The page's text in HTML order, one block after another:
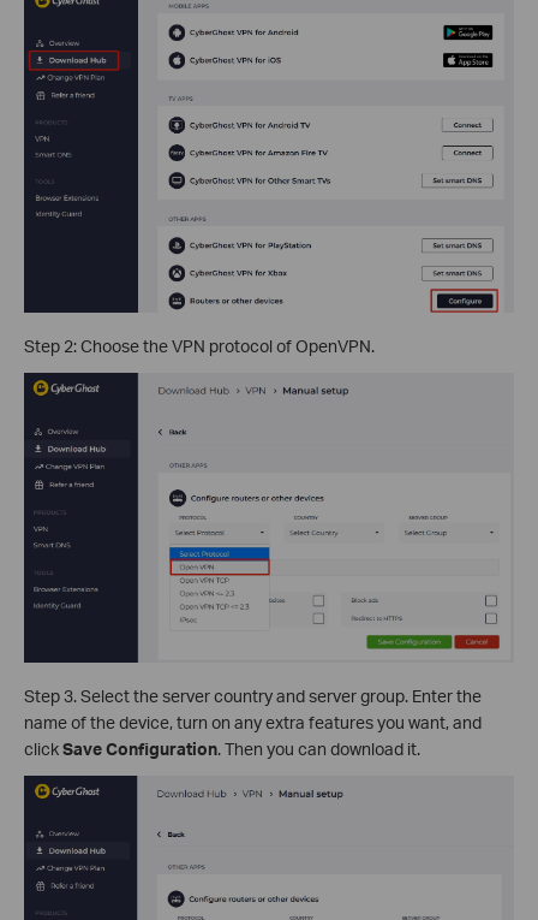
Step 2: Choose the VPN protocol of OpenVPN.
Step 3. Select the server country and server group. Enter the
name of the device, turn on any extra features you want, and
clickSave Configuration. Then you can download it.